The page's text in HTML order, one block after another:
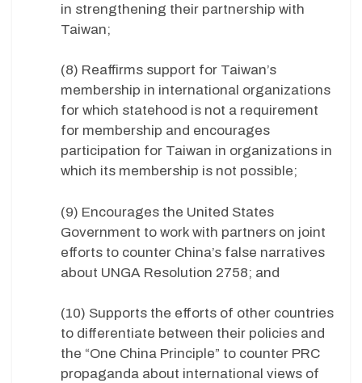
in strengthening their partnership with
Taiwan;
(8) Reaffirms support for Taiwan’s
membership in international organizations
for which statehood is not a requirement
for membership and encourages
participation for Taiwan in organizations in
which its membership is not possible;
(9) Encourages the United States
Government to work with partners on joint
efforts to counter China’s false narratives
about UNGA Resolution 2758; and
(10) Supports the efforts of other countries
to differentiate between their policies and
the “One China Principle” to counter PRC
propaganda about international views of